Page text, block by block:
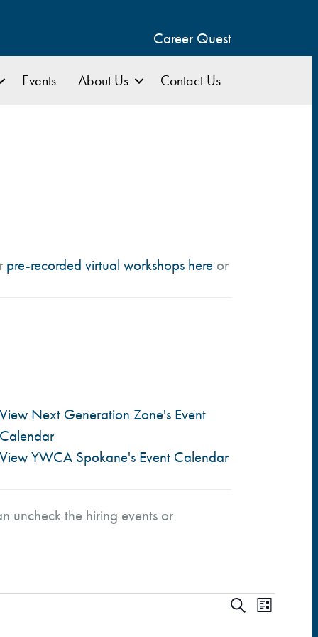
Career Quest
Events About Us Contact Us
pre-recorded virtual workshops here or
View Next Generation Zone's Event
Calendar
View YWCA Spokane's Event Calendar
uncheck the hiring events or
E
S
E
L